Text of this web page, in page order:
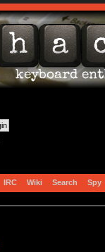
IRC Wiki Search Spy